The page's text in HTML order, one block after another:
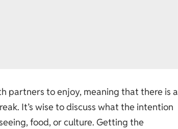
partners to enjoy, meaning that there is a
It’s wise to discuss what the intention
food, or culture. Getting the